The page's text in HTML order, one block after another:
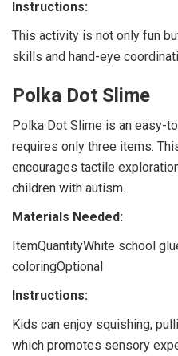
Instructions:
This activity is not only fun
skills and hand-eye
Polka Dot Slime
Polka Dot Slime is an easy-
requires only three items.
encourages tactile
children with autism.
Materials Needed:
ItemQuantityWhite school
coloringOptional
Instructions:
Kids can enjoy squishing,
which promotes sensory